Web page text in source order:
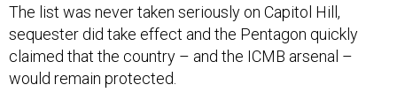
The list was never taken seriously on Capitol Hill,
sequester did take effect and the Pentagon quickly
claimed that the country – and the ICMB arsenal –
would remain protected.